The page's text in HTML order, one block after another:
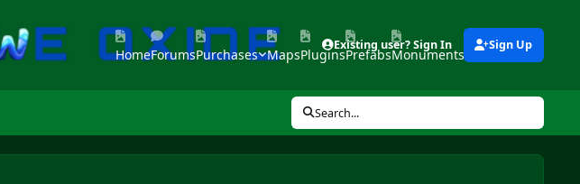
HomeForumsPurchases MapsPluginsPrefabsMonuments Tools
Existing user? Sign In Sign Up
Search...